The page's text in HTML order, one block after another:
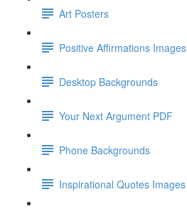
Art Posters
Positive Affirmations Images
Desktop Backgrounds
Your Next Argument PDF
Phone Backgrounds
Inspirational Quotes Images